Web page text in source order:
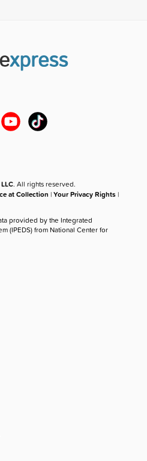
. All rights reserved.
at Collection |Your Privacy Rights |
provided by the Integrated
(IPEDS) from National Center for